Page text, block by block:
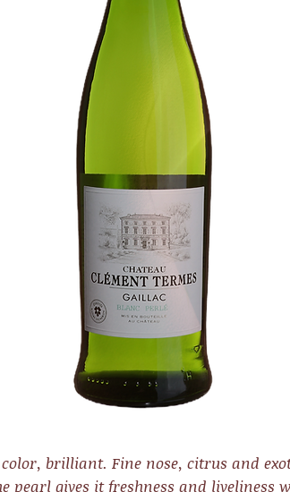
brilliant. Fine nose, citrus and
pearl gives it freshness and liveliness